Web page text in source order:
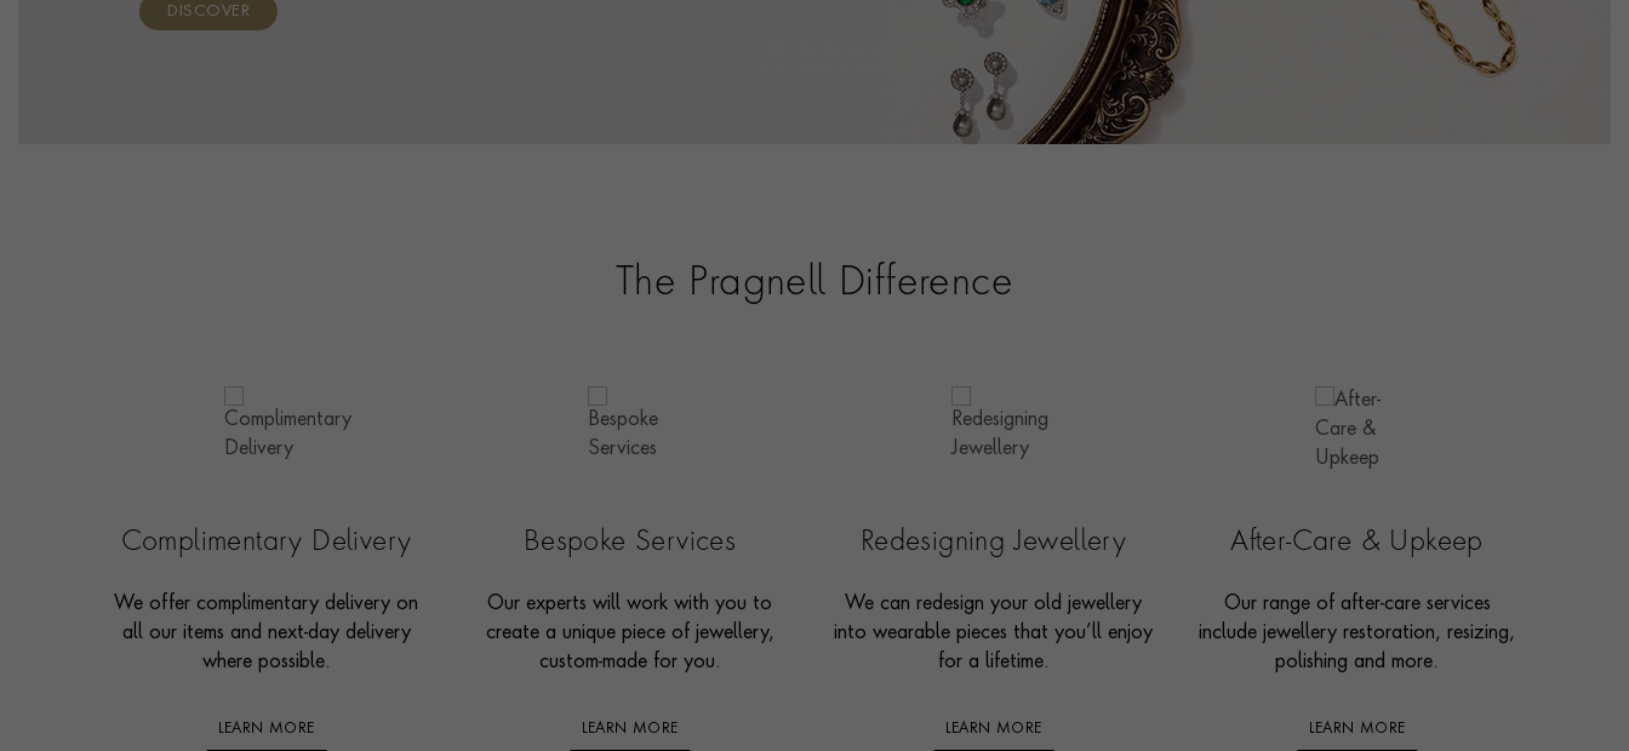
0275395
DISCOVER
The Pragnell Difference
Complimentary Delivery
We offer complimentary delivery on
all our items and next-day delivery
where possible.
LEARN MORE
Bespoke Services
Our experts will work with you to
create a unique piece of jewellery,
custom-made for you.
LEARN MORE
Redesigning Jewellery
We can redesign your old jewellery
into wearable pieces that you’ll enjoy
for a lifetime.
LEARN MORE
After-Care & Upkeep
Our range of after-care services
include jewellery restoration, resizing,
polishing and more.
LEARN MORE